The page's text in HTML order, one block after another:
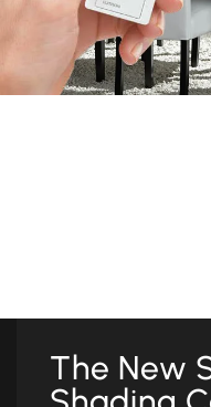
The New